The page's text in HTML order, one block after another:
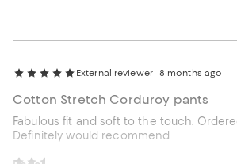
External reviewer 8 months ago
Cotton Stretch Corduroy pants
Fabulous fit and soft to the touch.
Definitely would recommend